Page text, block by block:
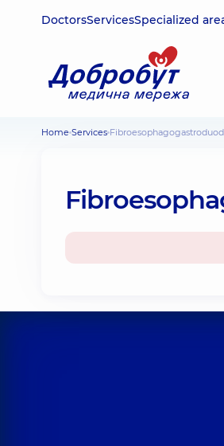
DoctorsServicesSpecialized
Home Services